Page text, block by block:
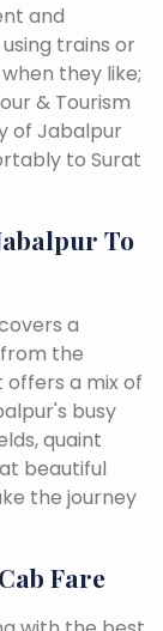
and
trains or
they like;
& Tourism
of Jabalpur
to Surat
To
a
the
a mix of
busy
quaint
beautiful
the journey
Fare